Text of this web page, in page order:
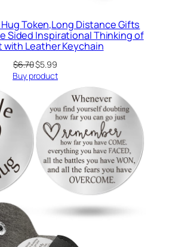
Token,Long Distance Gifts
Sided Inspirational Thinking of
with Leather Keychain
$6.70Original
price
$6.70.
$5.99Current
price
$5.99.
Buy product